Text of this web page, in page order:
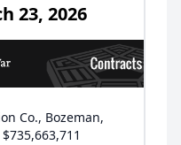
23, 2026
Co., Bozeman,